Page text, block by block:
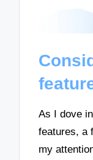
As I dove
features, a
my